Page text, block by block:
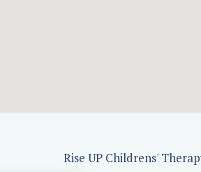
Rise UP Childrens'